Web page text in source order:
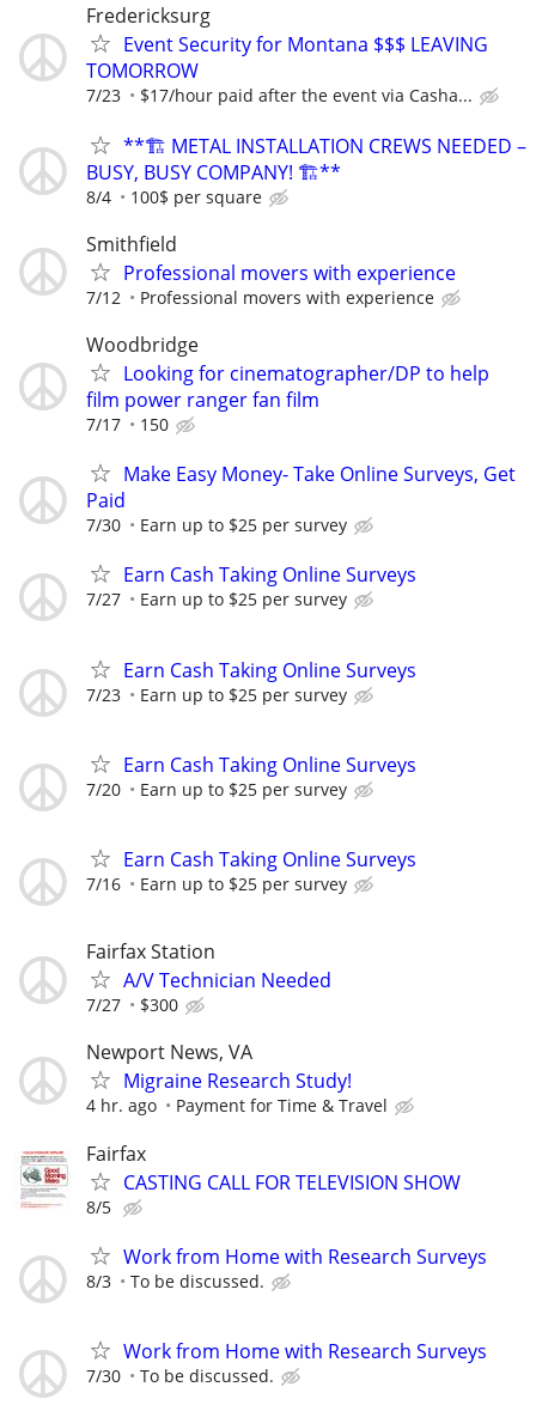
Fredericksurg
Event Security for Montana $$$ LEAVING
TOMORROW
7/23 $17/hour paid after the event via Casha...
**🏗️ METAL INSTALLATION CREWS NEEDED –
BUSY, BUSY COMPANY! 🏗️**
8/4 100$ per square
Smithfield
Professional movers with experience
7/12 Professional movers with experience
Woodbridge
Looking for cinematographer/DP to help
film power ranger fan film
7/17 150
Make Easy Money- Take Online Surveys, Get
Paid
7/30 Earn up to $25 per survey
Earn Cash Taking Online Surveys
7/27 Earn up to $25 per survey
Earn Cash Taking Online Surveys
7/23 Earn up to $25 per survey
Earn Cash Taking Online Surveys
7/20 Earn up to $25 per survey
Earn Cash Taking Online Surveys
7/16 Earn up to $25 per survey
Fairfax Station
A/V Technician Needed
7/27 $300
Newport News, VA
Migraine Research Study!
4 hr. ago Payment for Time & Travel
Fairfax
CASTING CALL FOR TELEVISION SHOW
8/5
Work from Home with Research Surveys
8/3 To be discussed.
Work from Home with Research Surveys
7/30 To be discussed.